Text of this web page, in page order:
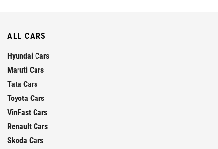
ALL CARS
Hyundai Cars
Maruti Cars
Tata Cars
Toyota Cars
VinFast Cars
Renault Cars
Skoda Cars